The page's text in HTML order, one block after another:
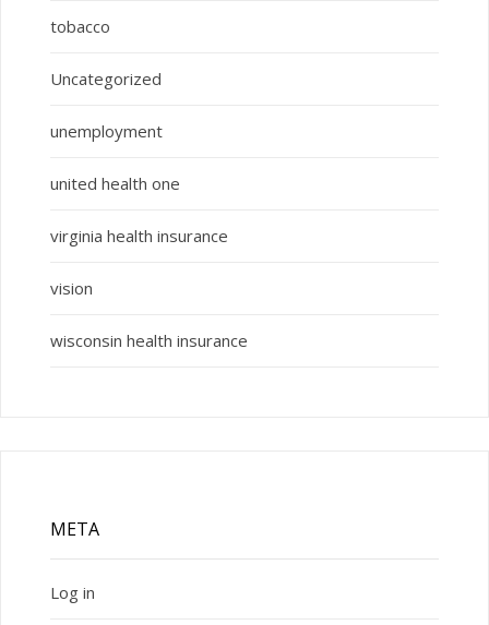
tobacco
Uncategorized
unemployment
united health one
virginia health insurance
vision
wisconsin health insurance
META
Log in